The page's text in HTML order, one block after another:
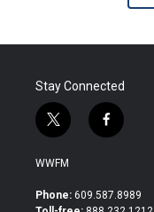
Stay Connected
t
w
i
t
e
f
a
b
o
WWFM
Phone: 609.587.8989